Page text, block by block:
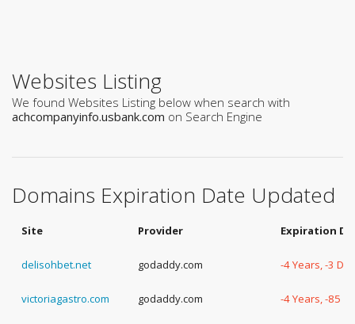
Websites Listing
We found Websites Listing below when search with
achcompanyinfo.usbank.com on Search Engine
Domains Expiration Date Updated
Site Provider Expiration
delisohbet.net godaddy.com -4 Years, -3
victoriagastro.com godaddy.com -4 Years, -85